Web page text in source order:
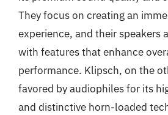
They focus on creating an
experience, and their speakers
with features that enhance
performance. Klipsch, on the
favored by audiophiles for its
and distinctive horn-loaded